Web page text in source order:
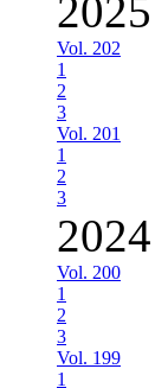
2025
Vol. 202
1
2
3
Vol. 201
1
2
3
2024
Vol. 200
1
2
3
Vol. 199
1